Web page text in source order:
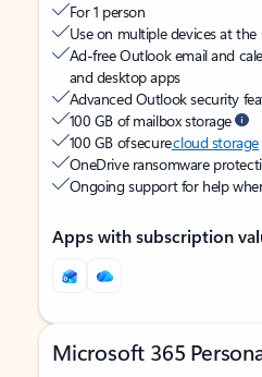
For 1 person
Use on multiple devices at the
Ad-free Outlook email and
and desktop apps
Advanced Outlook security
100 GB of mailbox storage
100 GB of securecloud storage
OneDrive ransomware
Ongoing support for help
Apps with subscription
Microsoft 365